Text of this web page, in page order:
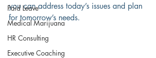
Paid Leave
Medical Marijuana
HR Consulting
Executive Coaching
you can address today’s issues and plan
for tomorrow’s needs.